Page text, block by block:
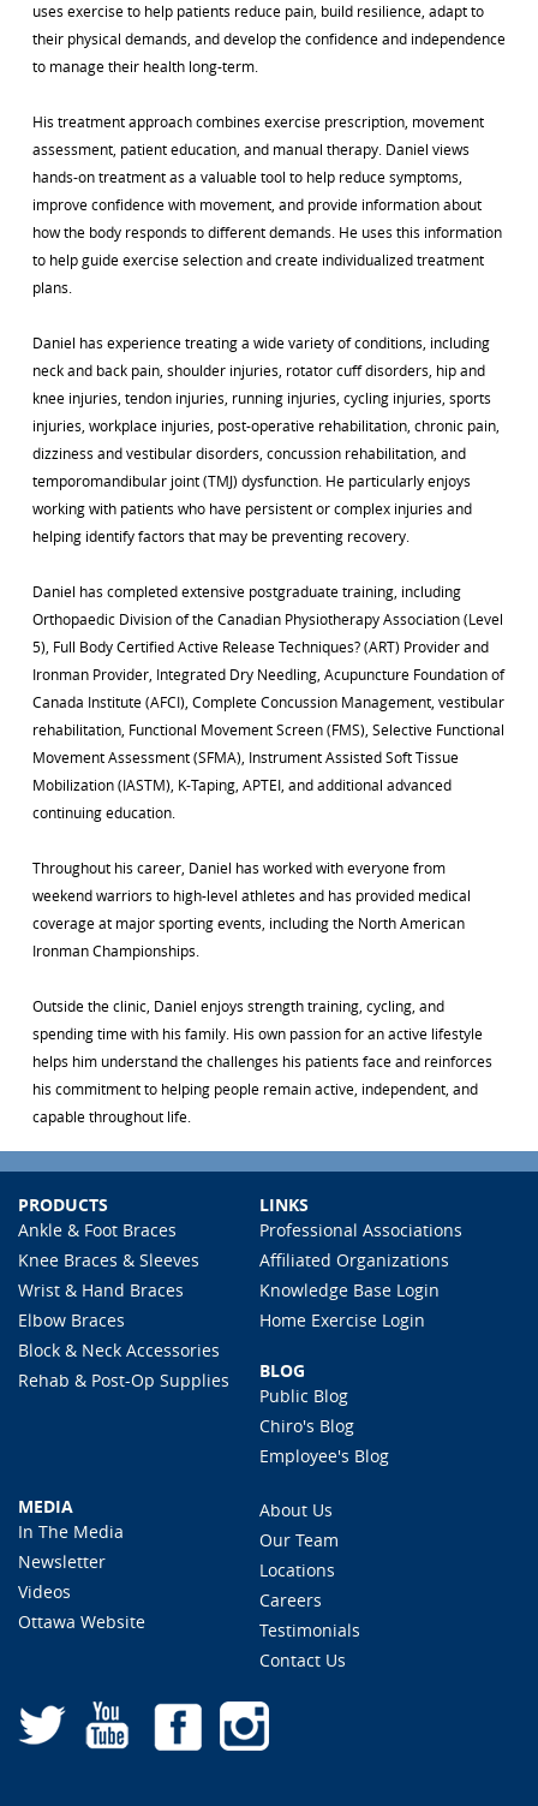
uses exercise to help patients reduce pain, build resilience, adapt to
their physical demands, and develop the confidence and independence
to manage their health long-term.
His treatment approach combines exercise prescription, movement
assessment, patient education, and manual therapy. Daniel views
hands-on treatment as a valuable tool to help reduce symptoms,
improve confidence with movement, and provide information about
how the body responds to different demands. He uses this information
to help guide exercise selection and create individualized treatment
plans.
Daniel has experience treating a wide variety of conditions, including
neck and back pain, shoulder injuries, rotator cuff disorders, hip and
knee injuries, tendon injuries, running injuries, cycling injuries, sports
injuries, workplace injuries, post-operative rehabilitation, chronic pain,
dizziness and vestibular disorders, concussion rehabilitation, and
temporomandibular joint (TMJ) dysfunction. He particularly enjoys
working with patients who have persistent or complex injuries and
helping identify factors that may be preventing recovery.
Daniel has completed extensive postgraduate training, including
Orthopaedic Division of the Canadian Physiotherapy Association (Level
5), Full Body Certified Active Release Techniques? (ART) Provider and
Ironman Provider, Integrated Dry Needling, Acupuncture Foundation of
Canada Institute (AFCI), Complete Concussion Management, vestibular
rehabilitation, Functional Movement Screen (FMS), Selective Functional
Movement Assessment (SFMA), Instrument Assisted Soft Tissue
Mobilization (IASTM), K-Taping, APTEI, and additional advanced
continuing education.
Throughout his career, Daniel has worked with everyone from
weekend warriors to high-level athletes and has provided medical
coverage at major sporting events, including the North American
Ironman Championships.
Outside the clinic, Daniel enjoys strength training, cycling, and
spending time with his family. His own passion for an active lifestyle
helps him understand the challenges his patients face and reinforces
his commitment to helping people remain active, independent, and
capable throughout life.
PRODUCTS
Ankle & Foot Braces
Knee Braces & Sleeves
Wrist & Hand Braces
Elbow Braces
Block & Neck Accessories
Rehab & Post-Op Supplies
LINKS
Professional Associations
Affiliated Organizations
Knowledge Base Login
Home Exercise Login
BLOG
Public Blog
Chiro's Blog
Employee's Blog
MEDIA
In The Media
Newsletter
Videos
Ottawa Website
About Us
Our Team
Locations
Careers
Testimonials
Contact Us